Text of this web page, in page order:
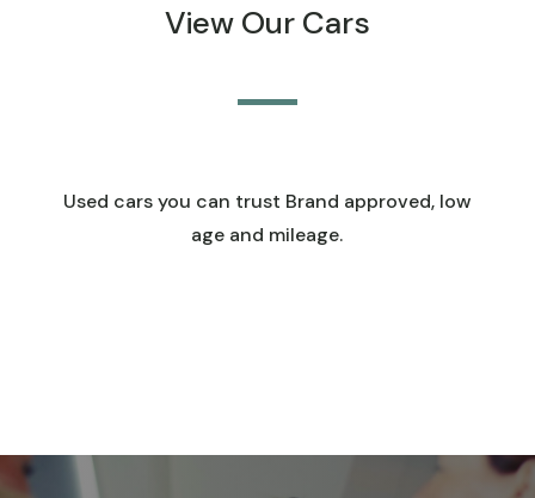
View Our Cars
Used cars you can trust Brand approved, low
age and mileage.